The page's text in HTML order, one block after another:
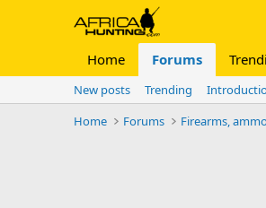
Home Forums
New posts Trending
Home
Forums Firearms,